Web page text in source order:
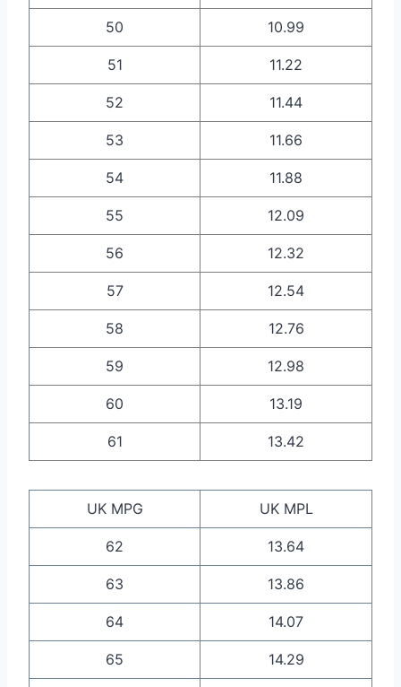
50 10.99
51 11.22
52 11.44
53 11.66
54 11.88
55 12.09
56 12.32
57 12.54
58 12.76
59 12.98
60 13.19
61 13.42
UK MPG UK MPL
62 13.64
63 13.86
64 14.07
65 14.29